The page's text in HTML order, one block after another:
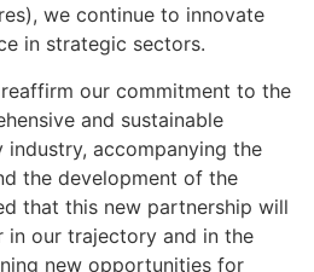
we continue to innovate
in strategic sectors.
our commitment to the
and sustainable
accompanying the
the development of the
that this new partnership will
in our trajectory and in the
new opportunities for